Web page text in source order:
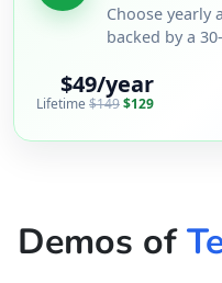
Choose yearly
backed by a
$49/year
Lifetime$149$129
Demos of